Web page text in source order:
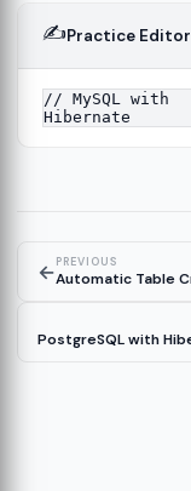
✍️Practice Editor
←PREVIOUS
Automatic Table
PostgreSQL with